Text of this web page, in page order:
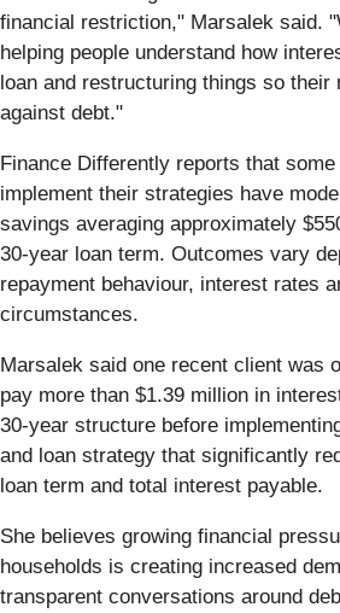
financial restriction," Marsalek said.
helping people understand how
loan and restructuring things so their
against debt."
Finance Differently reports that
implement their strategies have
savings averaging approximately
30-year loan term. Outcomes vary
repayment behaviour, interest rates
circumstances.
Marsalek said one recent client was
pay more than $1.39 million in
30-year structure before
and loan strategy that significantly
loan term and total interest payable.
She believes growing financial
households is creating increased
transparent conversations around